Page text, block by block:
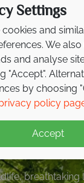
front now, with
wildlife, and
Settings
cookies and
We
and analyse
"Accept".
by choosing
policy
Accept